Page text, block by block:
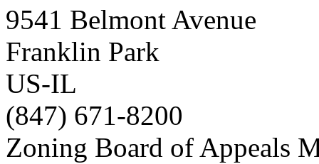
9541 Belmont Avenue
Franklin Park
US-IL
(847) 671-8200
Zoning Board of Appeals